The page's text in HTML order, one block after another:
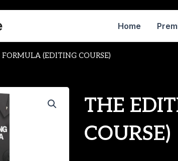
Home
(EDITING COURSE)
THE
COURSE)